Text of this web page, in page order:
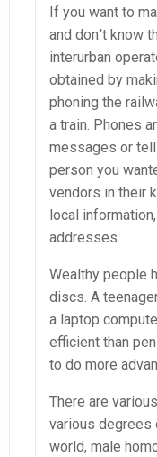
If you want to
and don’t know
interurban
obtained by
phoning the
a train. Phones
messages or
person you
vendors in their
local
addresses.
Wealthy people
discs. A
a laptop
efficient than
to do more
There are
various degrees
world, male